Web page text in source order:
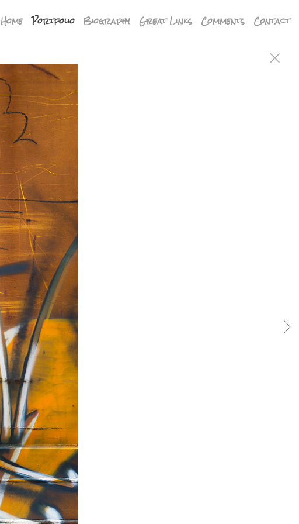
Home Portfolio Biography Great Links Comments Contact